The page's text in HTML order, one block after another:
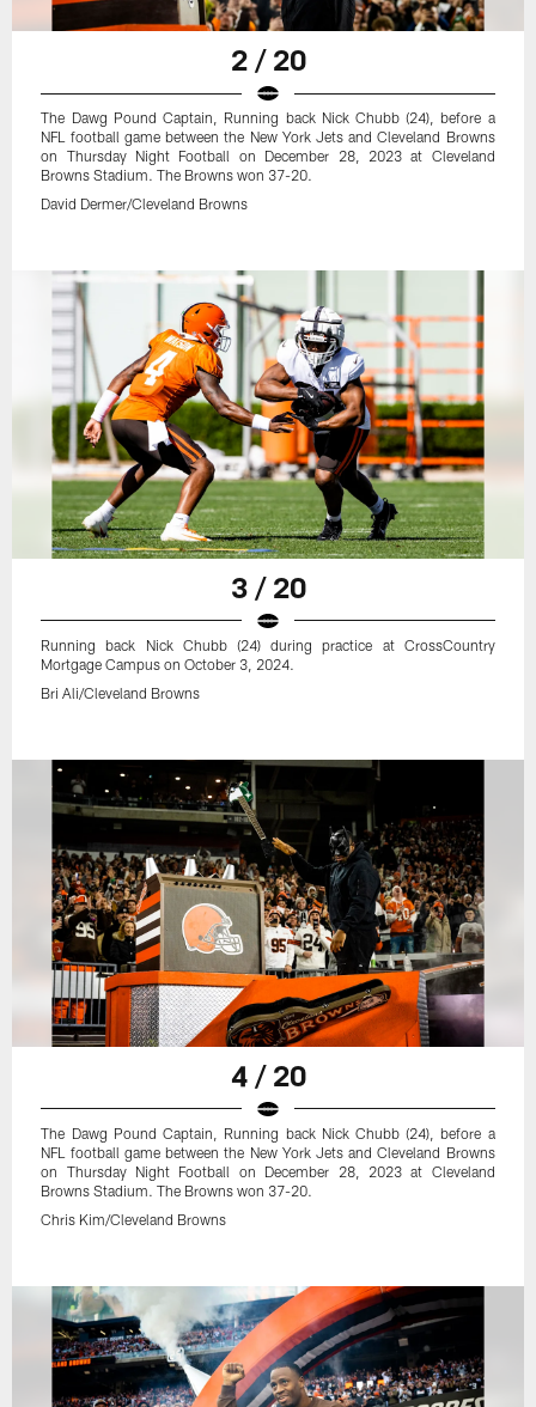
2 / 20
The Dawg Pound Captain, Running back Nick Chubb (24), before a
NFL football game between the New York Jets and Cleveland Browns
on Thursday Night Football on December 28, 2023 at Cleveland
Browns Stadium. The Browns won 37-20.
David Dermer/Cleveland Browns
3 / 20
Running back Nick Chubb (24) during practice at CrossCountry
Mortgage Campus on October 3, 2024.
Bri Ali/Cleveland Browns
4 / 20
The Dawg Pound Captain, Running back Nick Chubb (24), before a
NFL football game between the New York Jets and Cleveland Browns
on Thursday Night Football on December 28, 2023 at Cleveland
Browns Stadium. The Browns won 37-20.
Chris Kim/Cleveland Browns